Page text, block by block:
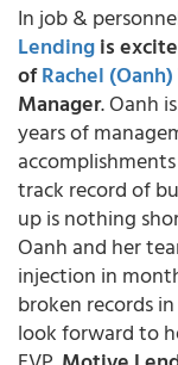
In job &
Lendingis
ofRachel (Oanh)
Manager. Oanh
years of
track record of
up is nothing
Oanh and her
injection in
broken records
look forward to